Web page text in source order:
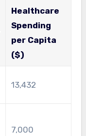
Healthcare
Spending
per Capita
($)
13,432
7,000